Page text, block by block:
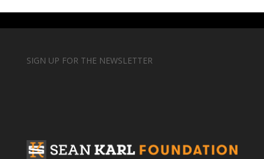
SIGN UP FOR THE NEWSLETTER